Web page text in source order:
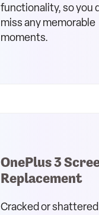
functionality, so you
miss any memorable
moments.
OnePlus 3
Replacement
Cracked or